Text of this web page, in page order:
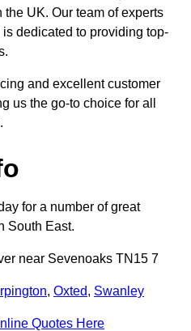
UK. Our team of experts
dedicated to providing top-
and excellent customer
us the go-to choice for all
for a number of great
South East.
near Sevenoaks TN15 7
, Oxted, Swanley
Quotes Here